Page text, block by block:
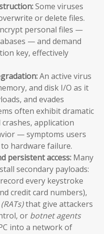
Some viruses
or delete files.
personal files —
— and demand
key, effectively
An active virus
and disk I/O as it
and evades
often exhibit dramatic
application
— symptoms users
hardware failure.
persistent access: Many
secondary payloads:
every keystroke
credit card numbers),
that give attackers
or botnet agents
into a network of